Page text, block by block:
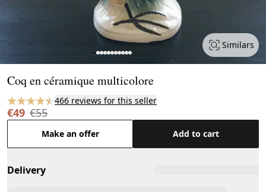
Similars
Coq en céramique multicolore
466 reviews for this seller
€49 €55
Make an offer Add to cart
Delivery